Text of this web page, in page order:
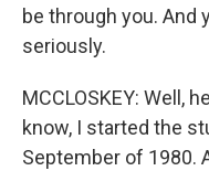
be through you. And
seriously.
MCCLOSKEY: Well,
know, I started the
September of 1980.